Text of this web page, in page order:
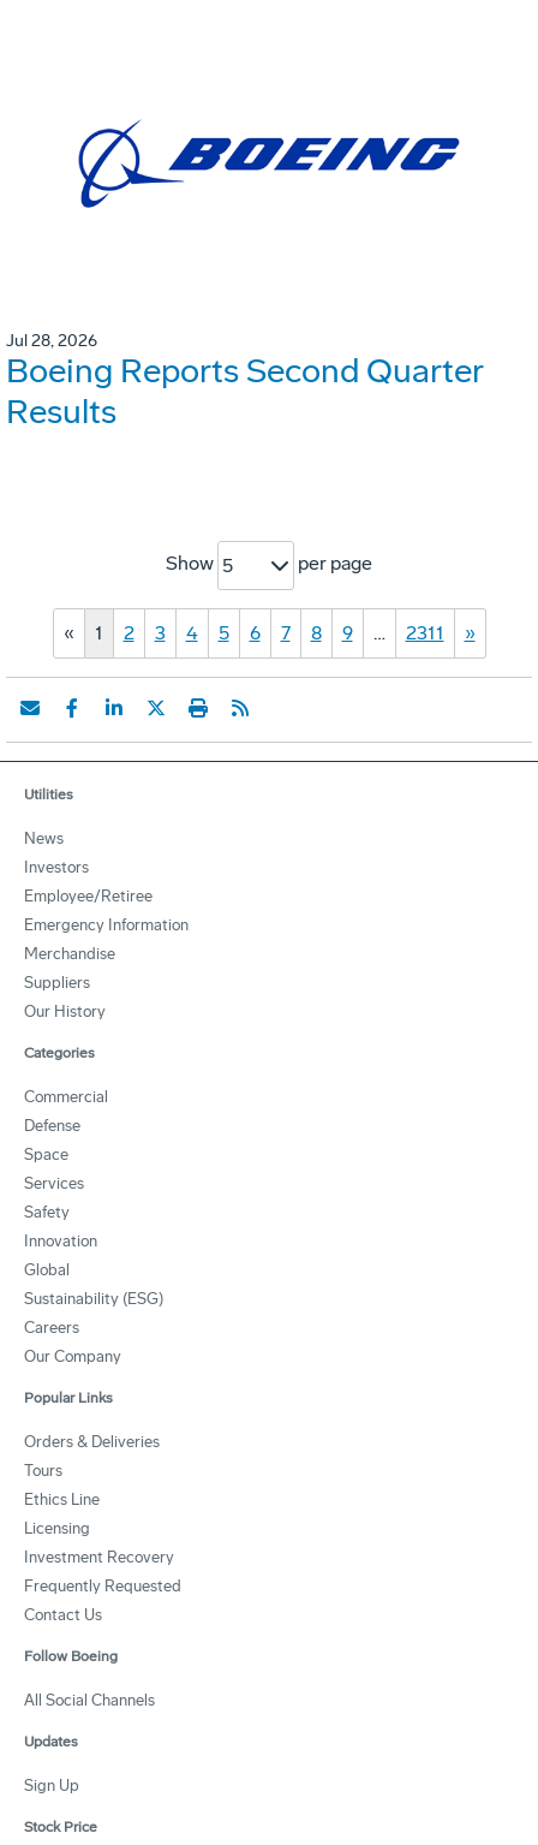
Jul 28, 2026
Boeing Reports Second Quarter
Results
Show 5 per page
« 1 2 3 4 5 6 7 8 9 … 2311 »
Utilities
News
Investors
Employee/Retiree
Emergency Information
Merchandise
Suppliers
Our History
Categories
Commercial
Defense
Space
Services
Safety
Innovation
Global
Sustainability (ESG)
Careers
Our Company
Popular Links
Orders & Deliveries
Tours
Ethics Line
Licensing
Investment Recovery
Frequently Requested
Contact Us
Follow Boeing
All Social Channels
Updates
Sign Up
Stock Price